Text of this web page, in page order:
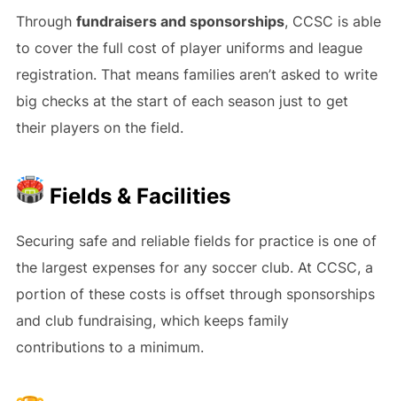
Through fundraisers and sponsorships, CCSC is able
to cover the full cost of player uniforms and league
registration. That means families aren’t asked to write
big checks at the start of each season just to get
their players on the field.
Fields & Facilities
Securing safe and reliable fields for practice is one of
the largest expenses for any soccer club. At CCSC, a
portion of these costs is offset through sponsorships
and club fundraising, which keeps family
contributions to a minimum.